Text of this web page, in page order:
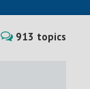
913 topics